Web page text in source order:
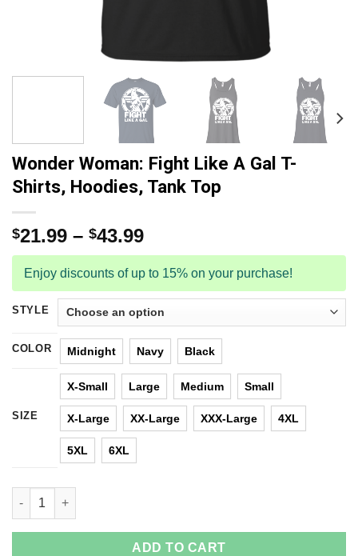
Wonder Woman: Fight Like A Gal T-
Shirts, Hoodies, Tank Top
$21.99 – $43.99
Enjoy discounts of up to 15% on your purchase!
STYLE
COLOR Midnight Navy Black
SIZE
X-Small Large Medium Small
X-Large XX-Large XXX-Large 4XL
5XL 6XL
Wonder Woman: Fight Like A Gal T-Shirts, Hoodies, Tank Top
ADD TO CART